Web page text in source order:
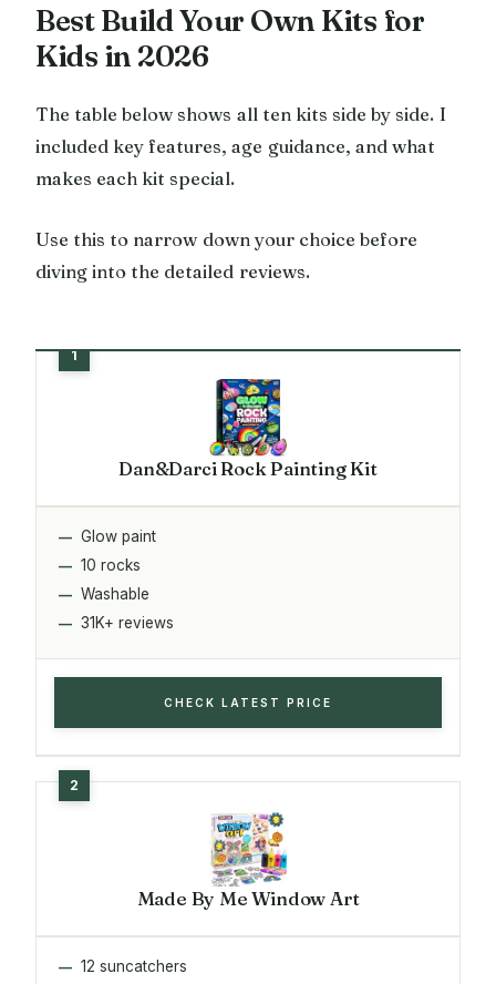
Best Build Your Own Kits for
Kids in 2026
The table below shows all ten kits side by side. I
included key features, age guidance, and what
makes each kit special.
Use this to narrow down your choice before
diving into the detailed reviews.
Dan&Darci Rock Painting Kit
Glow paint
10 rocks
Washable
31K+ reviews
CHECK LATEST PRICE
Made By Me Window Art
12 suncatchers